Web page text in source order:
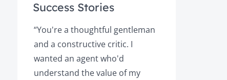
Success Stories
“You're a thoughtful gentleman
and a constructive critic. I
wanted an agent who'd
understand the value of my